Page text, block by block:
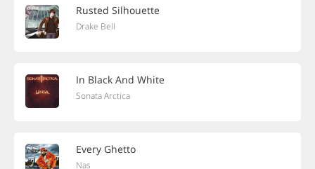
Rusted Silhouette
Drake Bell
In Black And White
Sonata Arctica
Every Ghetto
Nas